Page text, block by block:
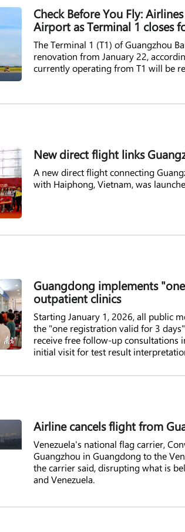
Check Before You Fly:
Airport as Terminal 1 closes
The Terminal 1 (T1) of Guangzhou
renovation from January 22,
currently operating from T1 will be
New direct flight links
A new direct flight connecting
with Haiphong, Vietnam, was
Guangdong implements
outpatient clinics
Starting January 1, 2026, all public
the "one registration valid for 3
receive free follow-up consultations
initial visit for test result
Airline cancels flight from
Venezuela's national flag carrier,
Guangzhou in Guangdong to the
the carrier said, disrupting what is
and Venezuela.